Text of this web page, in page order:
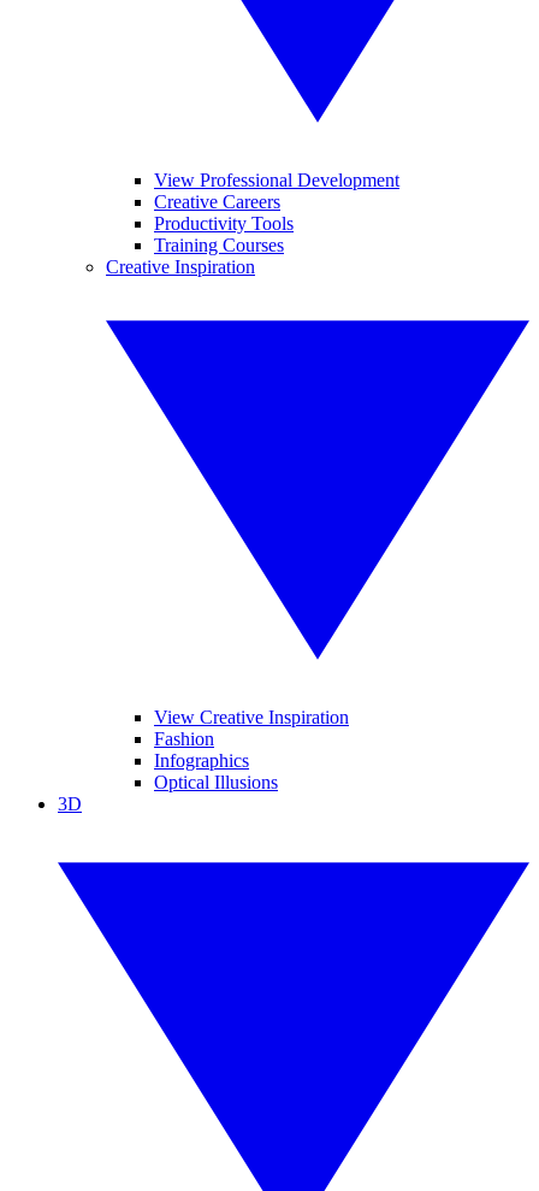
View Professional Development
Creative Careers
Productivity Tools
Training Courses
Creative Inspiration
View Creative Inspiration
Fashion
Infographics
Optical Illusions
3D